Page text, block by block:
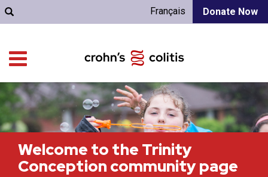
Donate Now
Français
Welcome to the Trinity
Conception community page